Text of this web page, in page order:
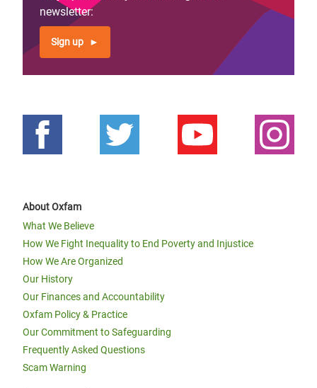
newsletter:
Sign up
About Oxfam
What We Believe
How We Fight Inequality to End Poverty and Injustice
How We Are Organized
Our History
Our Finances and Accountability
Oxfam Policy & Practice
Our Commitment to Safeguarding
Frequently Asked Questions
Scam Warning